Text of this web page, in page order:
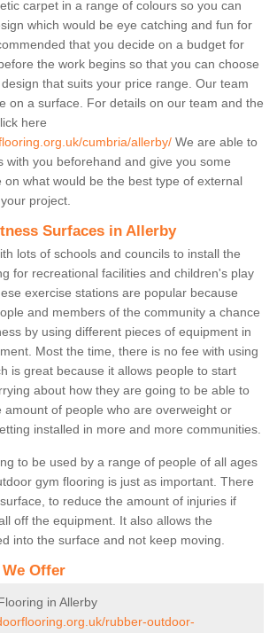
carpet in a range of colours so you can
which would be eye catching and fun for
that you decide on a budget for
the work begins so that you can choose
that suits your price range. Our team
on a surface. For details on our team and the
here
cumbria/allerby/ We are able to
with you beforehand and give you some
on what would be the best type of external
project.
Surfaces in Allerby
lots of schools and councils to install the
for recreational facilities and children's play
exercise stations are popular because
and members of the community a chance
by using different pieces of equipment in
Most the time, there is no fee with using
is great because it allows people to start
about how they are going to be able to
amount of people who are overweight or
installed in more and more communities.
to be used by a range of people of all ages
gym flooring is just as important. There
to reduce the amount of injuries if
off the equipment. It also allows the
into the surface and not keep moving.
Offer
in Allerby
rubber-outdoor-